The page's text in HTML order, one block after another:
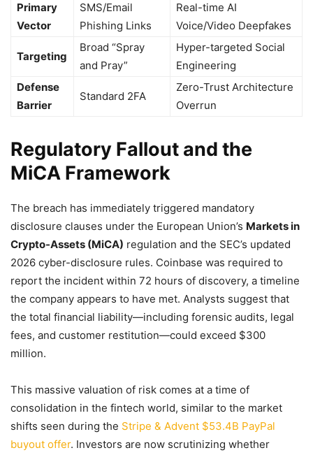
Primary
Vector
SMS/Email
Phishing Links
Real-time AI
Voice/Video Deepfakes
Targeting
Broad “Spray
and Pray”
Hyper-targeted Social
Engineering
Defense
Barrier
Standard 2FA
Zero-Trust Architecture
Overrun
Regulatory Fallout and the
MiCA Framework
The breach has immediately triggered mandatory
disclosure clauses under the European Union’s Markets in
Crypto-Assets (MiCA) regulation and the SEC’s updated
2026 cyber-disclosure rules. Coinbase was required to
report the incident within 72 hours of discovery, a timeline
the company appears to have met. Analysts suggest that
the total financial liability—including forensic audits, legal
fees, and customer restitution—could exceed $300
million.
This massive valuation of risk comes at a time of
consolidation in the fintech world, similar to the market
shifts seen during the Stripe & Advent $53.4B PayPal
buyout offer. Investors are now scrutinizing whether